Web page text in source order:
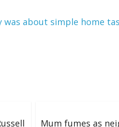
was about simple home
Mum fumes as